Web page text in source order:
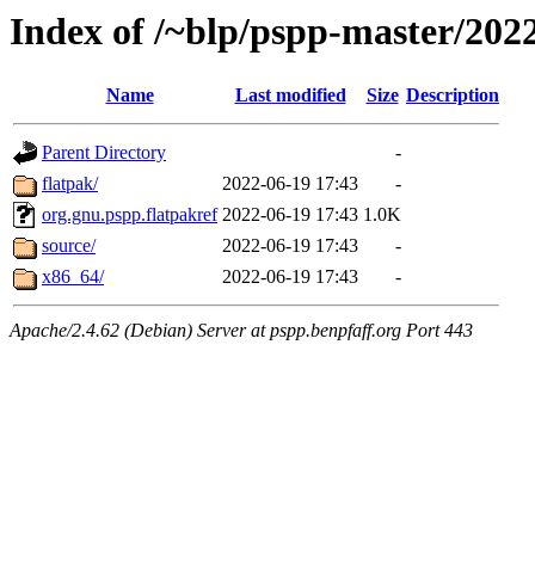
Index of /~blp/pspp-master/
Name Last modified Size Description
Parent Directory
-
flatpak/
2022-06-19 17:43
-
org.gnu.pspp.flatpakref 2022-06-19 17:43 1.0K
source/
2022-06-19 17:43
-
x86_64/
2022-06-19 17:43 -
Apache/2.4.62 (Debian) Server at pspp.benpfaff.org Port 443